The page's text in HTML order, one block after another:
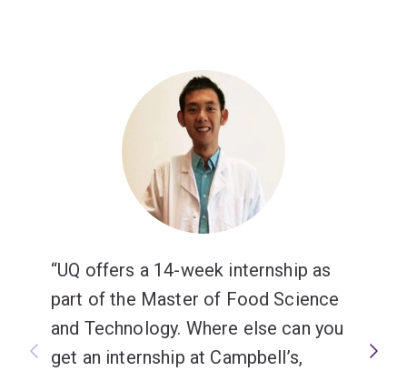
UQ offers a 14-week internship as
part of the Master of Food Science
and Technology. Where else can you
get an internship at Campbell’s,